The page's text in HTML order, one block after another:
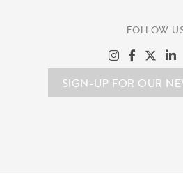
FOLLOW
SIGN-UP FOR OUR